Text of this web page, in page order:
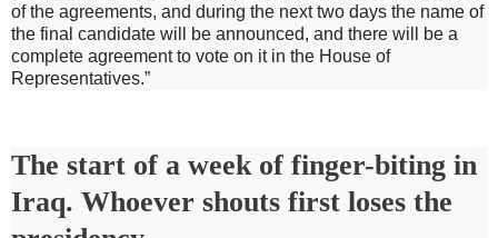
of the agreements, and during the next two days the name of
the final candidate will be announced, and there will be a
complete agreement to vote on it in the House of
Representatives.”
The start of a week of finger-biting in
Iraq. Whoever shouts first loses the